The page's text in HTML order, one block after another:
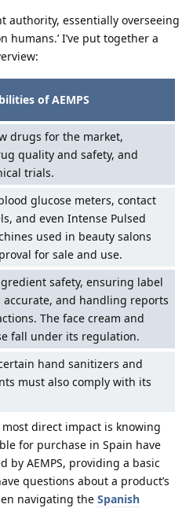
authority, essentially overseeing
humans.’ I’ve put together a
of AEMPS
drugs for the market,
quality and safety, and
trials.
glucose meters, contact
and even Intense Pulsed
used in beauty salons
for sale and use.
safety, ensuring label
and handling reports
The face cream and
fall under its regulation.
hand sanitizers and
must also comply with its
direct impact is knowing
for purchase in Spain have
by AEMPS, providing a basic
questions about a product’s
navigating the Spanish